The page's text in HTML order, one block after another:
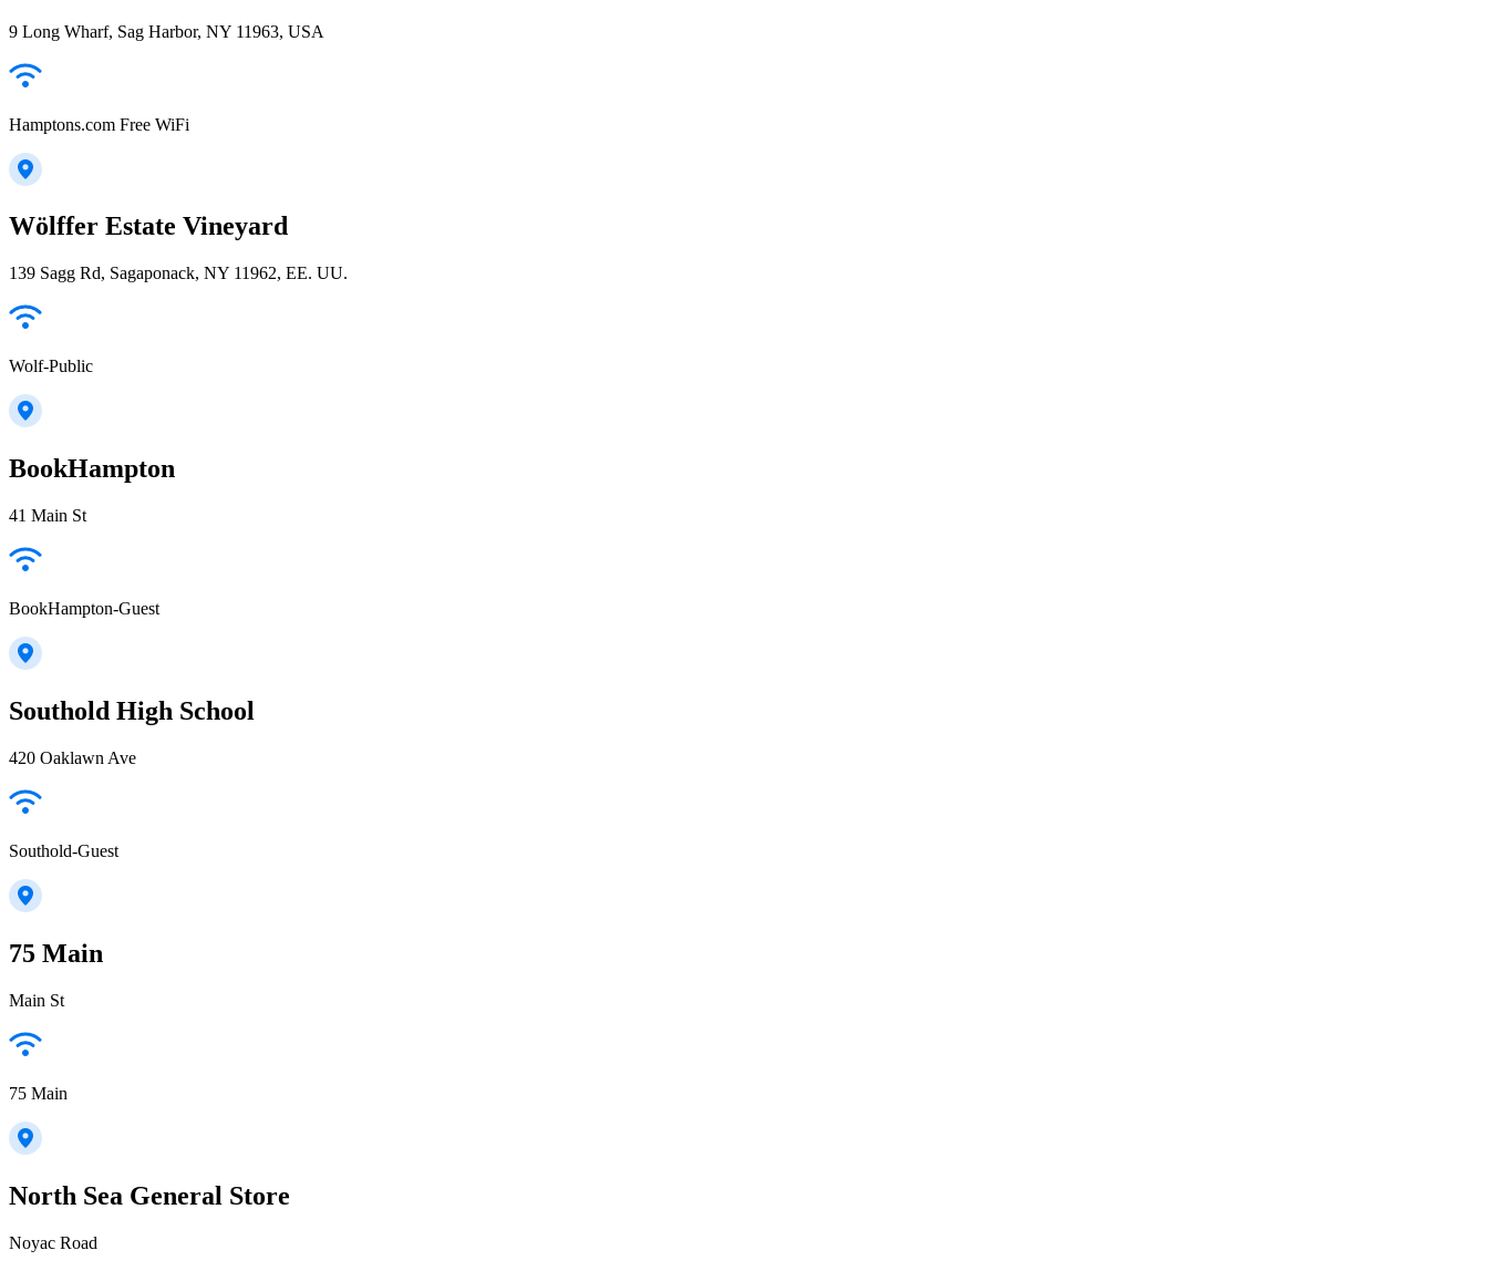
9 Long Wharf, Sag Harbor, NY 11963, USA
Hamptons.com Free WiFi
Wölffer Estate Vineyard
139 Sagg Rd, Sagaponack, NY 11962, EE. UU.
Wolf-Public
BookHampton
41 Main St
BookHampton-Guest
Southold High School
420 Oaklawn Ave
Southold-Guest
75 Main
Main St
75 Main
North Sea General Store
Noyac Road